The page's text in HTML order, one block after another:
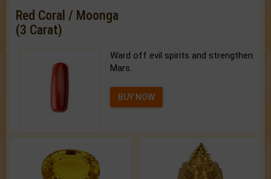
Red Coral / Moonga
(3 Carat)
Ward off evil spirits and strengthen
Mars.
BUY NOW